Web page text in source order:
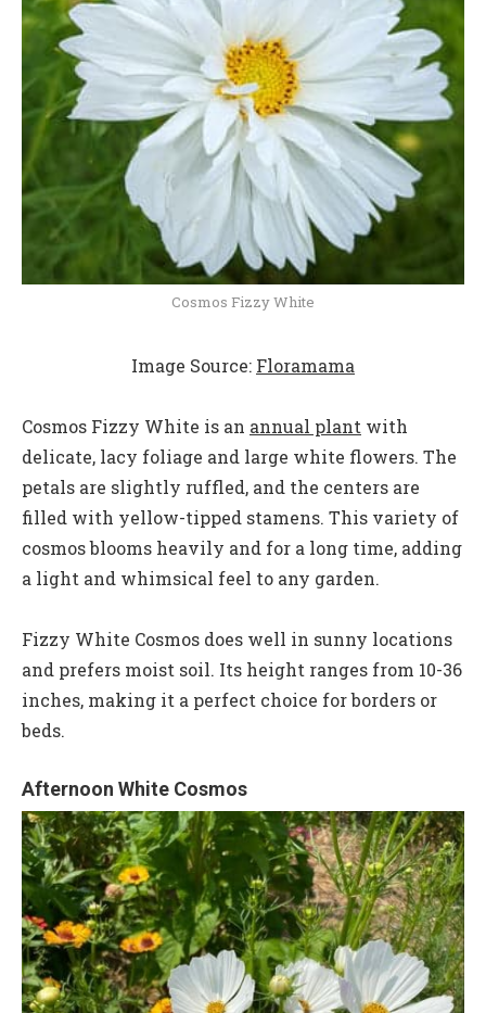
Cosmos Fizzy White
Image Source: Floramama
Cosmos Fizzy White is an annual plant with
delicate, lacy foliage and large white flowers. The
petals are slightly ruffled, and the centers are
filled with yellow-tipped stamens. This variety of
cosmos blooms heavily and for a long time, adding
a light and whimsical feel to any garden.
Fizzy White Cosmos does well in sunny locations
and prefers moist soil. Its height ranges from 10-36
inches, making it a perfect choice for borders or
beds.
Afternoon White Cosmos